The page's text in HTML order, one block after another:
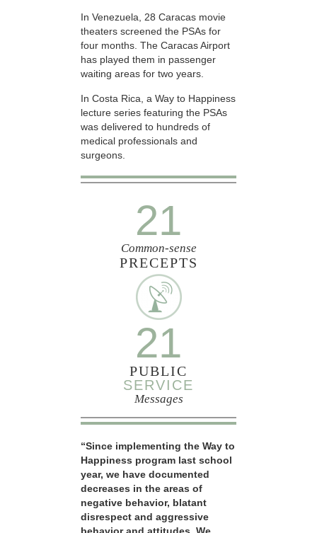
In Venezuela, 28 Caracas movie
theaters screened the PSAs for
four months. The Caracas Airport
has played them in passenger
waiting areas for two years.
In Costa Rica, a Way to Happiness
lecture series featuring the PSAs
was delivered to hundreds of
medical professionals and
surgeons.
21
Common-sense
PRECEPTS
21
PUBLIC
SERVICE
Messages
“Since implementing the Way to
Happiness program last school
year, we have documented
decreases in the areas of
negative behavior, blatant
disrespect and aggressive